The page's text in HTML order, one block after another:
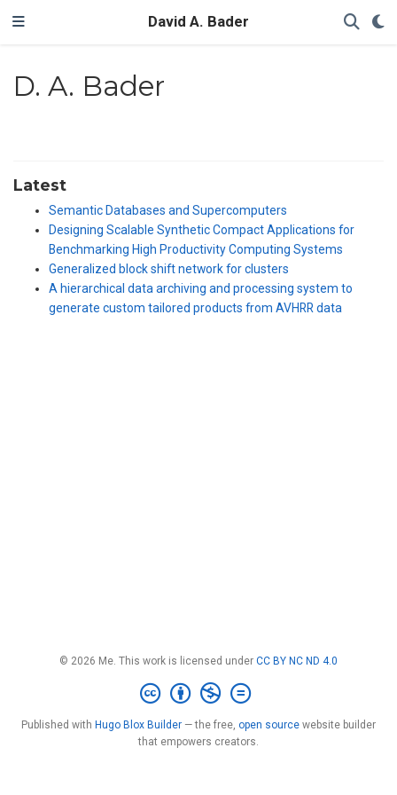
David A. Bader
D. A. Bader
Latest
Semantic Databases and Supercomputers
Designing Scalable Synthetic Compact Applications for
Benchmarking High Productivity Computing Systems
Generalized block shift network for clusters
A hierarchical data archiving and processing system to
generate custom tailored products from AVHRR data
© 2026 Me. This work is licensed under CC BY NC ND 4.0
Published with Hugo Blox Builder — the free, open source website builder
that empowers creators.